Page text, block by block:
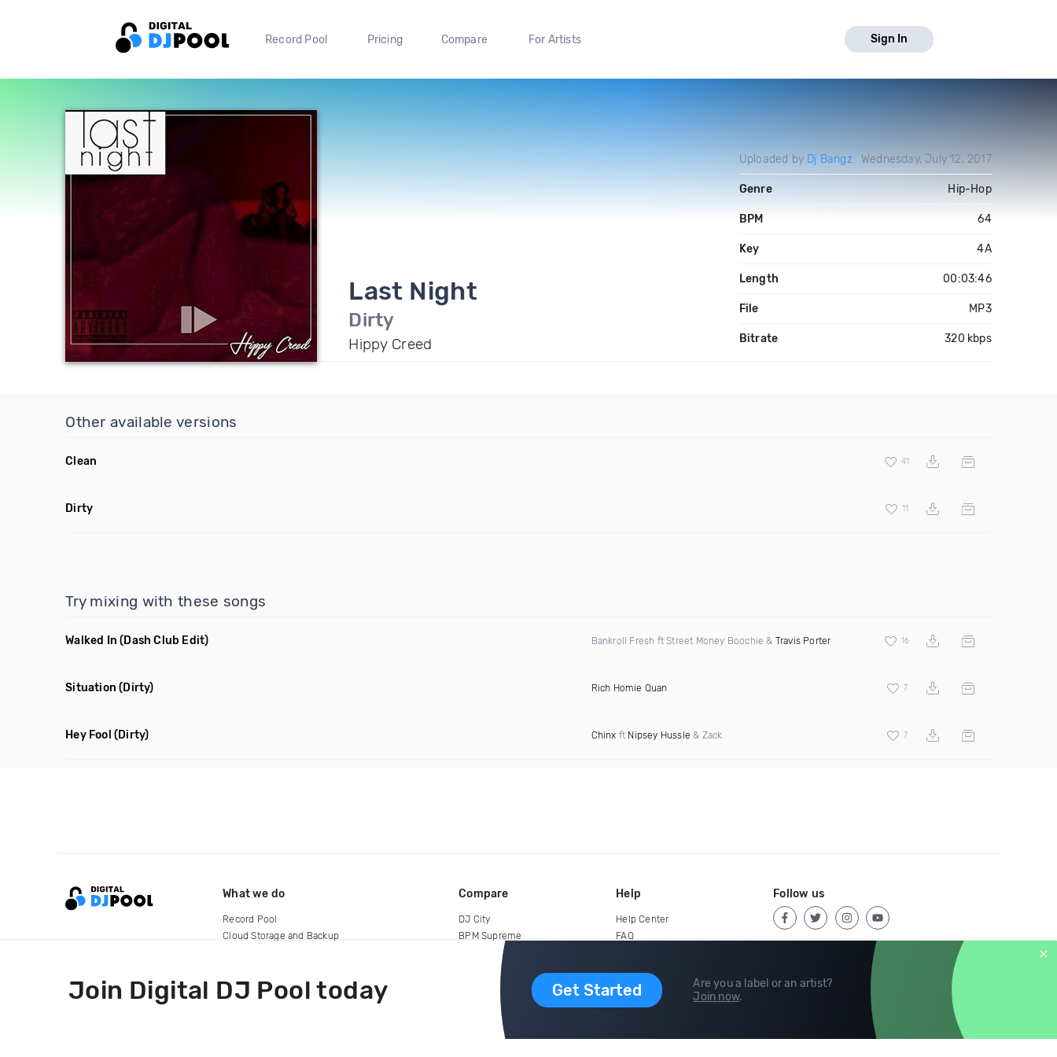
Record Pool Pricing Compare For Artists Sign In
Last Night
Dirty
Hippy Creed
Uploaded by Dj Bangz Wednesday, July 12, 2017
Genre Hip-Hop
BPM 64
Key 4A
Length 00:03:46
File MP3
Bitrate 320 kbps
Other available versions
Clean 41
Dirty 11
Try mixing with these songs
Walked In (Dash Club Edit) Bankroll Fresh ft Street Money Boochie & Travis Porter 16
Situation (Dirty) Rich Homie Quan 7
Hey Fool (Dirty) Chinx ft Nipsey Hussle & Zack 7
Join Digital DJ Pool today Get Started
Are you a label or an artist?
Join now.
What we do
Record Pool
Cloud Storage and Backup
Compare
DJ City
BPM Supreme
Help
Help Center
FAQ
Follow us
copyright 2015-2026 Digital DJ Pool